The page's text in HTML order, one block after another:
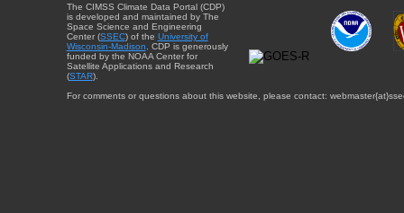
The CIMSS Climate Data Portal (CDP)
is developed and maintained by The
Space Science and Engineering
Center (SSEC) of the University of
Wisconsin-Madison . CDP is generously
funded by the NOAA Center for
Satellite Applications and Research
(STAR).
For comments or questions about this website, please contact: